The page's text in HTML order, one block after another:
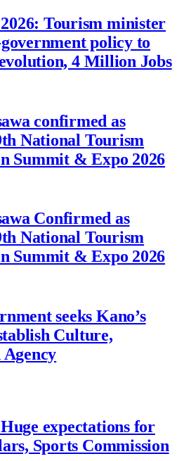
Tourism minister
government policy to
4 Million Jobs
confirmed as
National Tourism
Summit & Expo 2026
Confirmed as
National Tourism
Summit & Expo 2026
seeks Kano’s
Culture,
expectations for
Sports Commission